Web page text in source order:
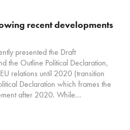
recent developments
presented the Draft
the Outline Political Declaration,
relations until 2020 (transition
Declaration which frames the
after 2020. While…